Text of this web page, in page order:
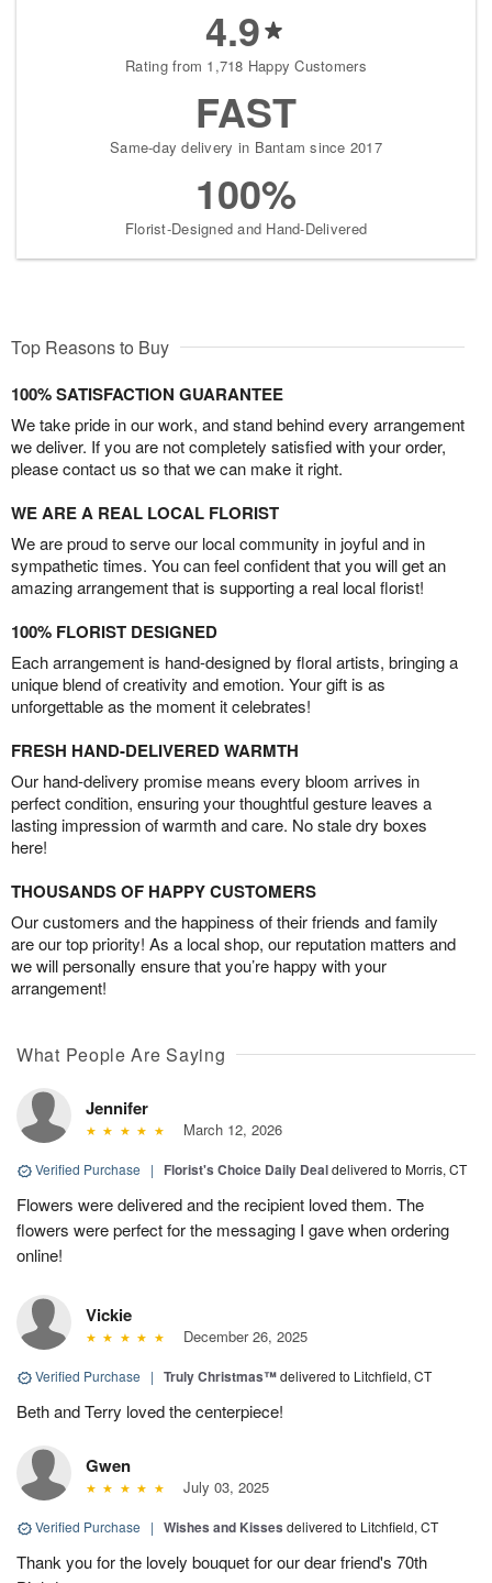
4.9
Rating from 1,718 Happy Customers
FAST
Same-day delivery in Bantam since 2017
100%
Florist-Designed and Hand-Delivered
Top Reasons to Buy
100% SATISFACTION GUARANTEE
We take pride in our work, and stand behind every arrangement
we deliver. If you are not completely satisfied with your order,
please contact us so that we can make it right.
WE ARE A REAL LOCAL FLORIST
We are proud to serve our local community in joyful and in
sympathetic times. You can feel confident that you will get an
amazing arrangement that is supporting a real local florist!
100% FLORIST DESIGNED
Each arrangement is hand-designed by floral artists, bringing a
unique blend of creativity and emotion. Your gift is as
unforgettable as the moment it celebrates!
FRESH HAND-DELIVERED WARMTH
Our hand-delivery promise means every bloom arrives in
perfect condition, ensuring your thoughtful gesture leaves a
lasting impression of warmth and care. No stale dry boxes
here!
THOUSANDS OF HAPPY CUSTOMERS
Our customers and the happiness of their friends and family
are our top priority! As a local shop, our reputation matters and
we will personally ensure that you’re happy with your
arrangement!
What People Are Saying
Jennifer
March 12, 2026
Verified Purchase | Florist's Choice Daily Dealdelivered to Morris, CT
Flowers were delivered and the recipient loved them. The
flowers were perfect for the messaging I gave when ordering
online!
Vickie
December 26, 2025
Verified Purchase | Truly Christmas™delivered to Litchfield, CT
Beth and Terry loved the centerpiece!
Gwen
July 03, 2025
Verified Purchase | Wishes and Kisses delivered to Litchfield, CT
Thank you for the lovely bouquet for our dear friend's 70th